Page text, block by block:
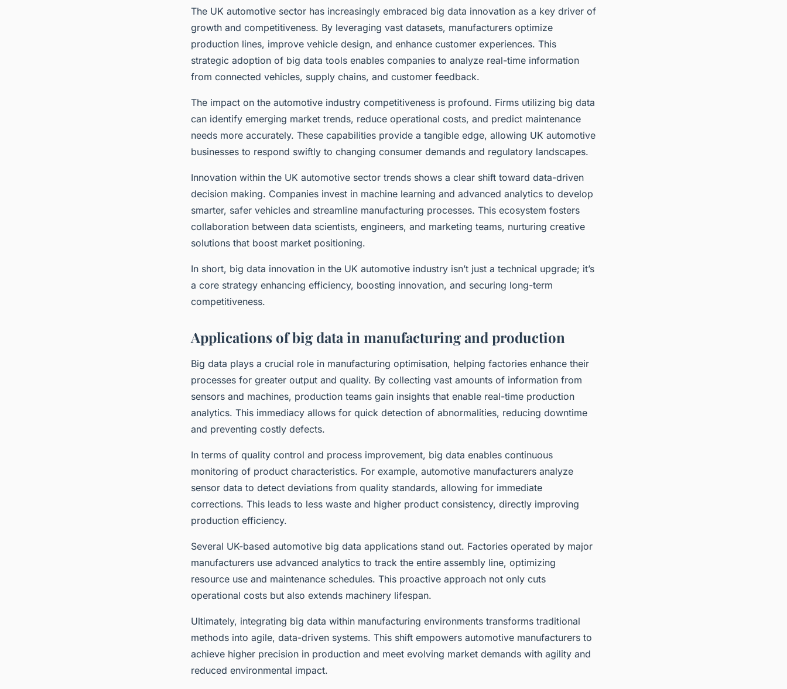
The UK automotive sector has increasingly embraced big data innovation as a key driver of
growth and competitiveness. By leveraging vast datasets, manufacturers optimize
production lines, improve vehicle design, and enhance customer experiences. This
strategic adoption of big data tools enables companies to analyze real-time information
from connected vehicles, supply chains, and customer feedback.
The impact on the automotive industry competitiveness is profound. Firms utilizing big data
can identify emerging market trends, reduce operational costs, and predict maintenance
needs more accurately. These capabilities provide a tangible edge, allowing UK automotive
businesses to respond swiftly to changing consumer demands and regulatory landscapes.
Innovation within the UK automotive sector trends shows a clear shift toward data-driven
decision making. Companies invest in machine learning and advanced analytics to develop
smarter, safer vehicles and streamline manufacturing processes. This ecosystem fosters
collaboration between data scientists, engineers, and marketing teams, nurturing creative
solutions that boost market positioning.
In short, big data innovation in the UK automotive industry isn’t just a technical upgrade; it’s
a core strategy enhancing efficiency, boosting innovation, and securing long-term
competitiveness.
Applications of big data in manufacturing and production
Big data plays a crucial role in manufacturing optimisation, helping factories enhance their
processes for greater output and quality. By collecting vast amounts of information from
sensors and machines, production teams gain insights that enable real-time production
analytics. This immediacy allows for quick detection of abnormalities, reducing downtime
and preventing costly defects.
In terms of quality control and process improvement, big data enables continuous
monitoring of product characteristics. For example, automotive manufacturers analyze
sensor data to detect deviations from quality standards, allowing for immediate
corrections. This leads to less waste and higher product consistency, directly improving
production efficiency.
Several UK-based automotive big data applications stand out. Factories operated by major
manufacturers use advanced analytics to track the entire assembly line, optimizing
resource use and maintenance schedules. This proactive approach not only cuts
operational costs but also extends machinery lifespan.
Ultimately, integrating big data within manufacturing environments transforms traditional
methods into agile, data-driven systems. This shift empowers automotive manufacturers to
achieve higher precision in production and meet evolving market demands with agility and
reduced environmental impact.